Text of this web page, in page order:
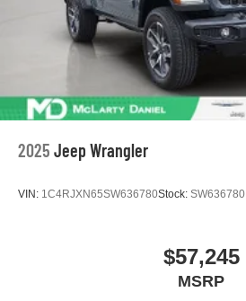
2025 Jeep Wrangler
VIN: 1C4RJXN65SW636780Stock: SW636780
$57,245
MSRP